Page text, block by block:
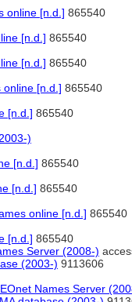
online [n.d.] 865540
[n.d.] 865540
[n.d.] 865540
online [n.d.] 865540
[n.d.] 865540
)
[n.d.] 865540
[n.d.] 865540
online [n.d.] 865540
[n.d.] 865540
Server (2008-)
(2003-) 9113606
Names Server